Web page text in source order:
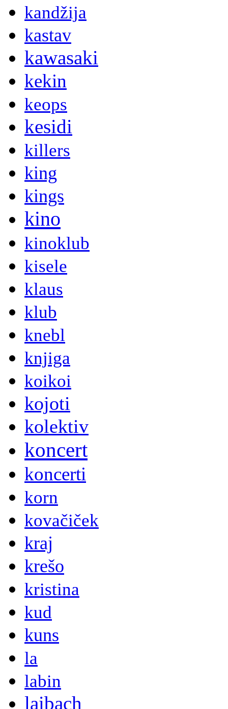
kandžija
kastav
kawasaki
kekin
keops
kesidi
killers
king
kings
kino
kinoklub
kisele
klaus
klub
knebl
knjiga
koikoi
kojoti
kolektiv
koncert
koncerti
korn
kovačiček
kraj
krešo
kristina
kud
kuns
la
labin
laibach